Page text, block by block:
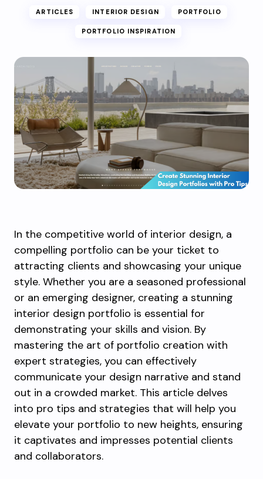
ARTICLES INTERIOR DESIGN PORTFOLIO
PORTFOLIO INSPIRATION
In the competitive world of interior design, a
compelling portfolio can be your ticket to
attracting clients and showcasing your unique
style. Whether you are a seasoned professional
or an emerging designer, creating a stunning
interior design portfolio is essential for
demonstrating your skills and vision. By
mastering the art of portfolio creation with
expert strategies, you can effectively
communicate your design narrative and stand
out in a crowded market. This article delves
into pro tips and strategies that will help you
elevate your portfolio to new heights, ensuring
it captivates and impresses potential clients
and collaborators.